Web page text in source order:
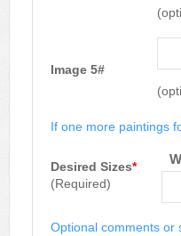
Image 5#
If one more paintings
Desired Sizes*
(Required)
Optional comments or